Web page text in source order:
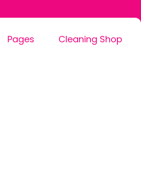
Pages Cleaning Shop